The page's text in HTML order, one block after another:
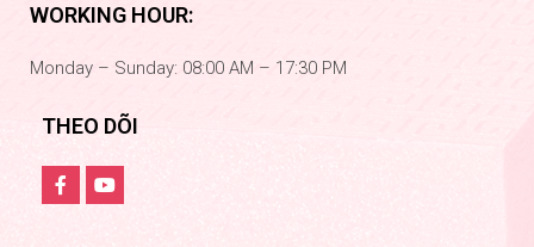
WORKING HOUR:
Monday – Sunday: 08:00 AM – 17:30 PM
THEO DÕI